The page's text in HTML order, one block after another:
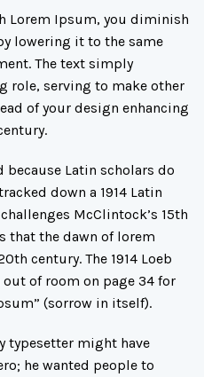
Lorem Ipsum, you diminish
lowering it to the same
The text simply
role, serving to make other
of your design enhancing
because Latin scholars do
down a 1914 Latin
McClintock’s 15th
that the dawn of lorem
century. The 1914 Loeb
of room on page 34 for
(sorrow in itself).
typesetter might have
he wanted people to